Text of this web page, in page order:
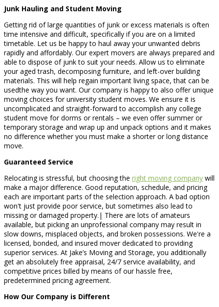
Junk Hauling and Student Moving
Getting rid of large quantities of junk or excess materials is often
time intensive and difficult, specifically if you are on a limited
timetable. Let us be happy to haul away your unwanted debris
rapidly and affordably. Our expert movers are always prepared and
able to dispose of junk to suit your needs. Allow us to eliminate
your aged trash, decomposing furniture, and left-over building
materials. This will help regain important living space, that can be
usedthe way you want. Our company is happy to also offer unique
moving choices for university student moves. We ensure it is
uncomplicated and straight-forward to accomplish any college
student move for dorms or rentals – we even offer summer or
temporary storage and wrap up and unpack options and it makes
no difference whether you must make a shorter or long distance
move.
Guaranteed Service
Relocating is stressful, but choosing the right moving company will
make a major difference. Good reputation, schedule, and pricing
each are important parts of the selection approach. A bad option
won't just provide poor service, but sometimes also lead to
missing or damaged property.| There are lots of amateurs
available, but picking an unprofessional company may result in
slow downs, misplaced objects, and broken possessions. We're a
licensed, bonded, and insured mover dedicated to providing
superior services. At Jake’s Moving and Storage, you additionally
get an absolutely free appraisal, 24/7 service availability, and
competitive prices billed by means of our hassle free,
predetermined pricing agreement.
How Our Company is Different